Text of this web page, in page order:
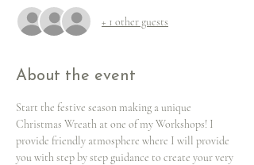
+ 1 other guests
About the event
Start the festive season making a unique
Christmas Wreath at one of my Workshops! I
provide friendly atmosphere where I will provide
you with step by step guidance to create your very